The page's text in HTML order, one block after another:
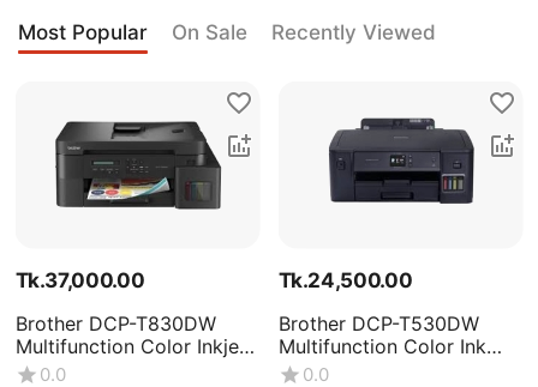
Most Popular On Sale Recently Viewed
Tk.37,000.00
Brother DCP-T830DW
Multifunction Color Inkjet
Printer
0.0
Tk.24,500.00
Brother DCP-T530DW
Multifunction Color Ink
Tank Printer
0.0